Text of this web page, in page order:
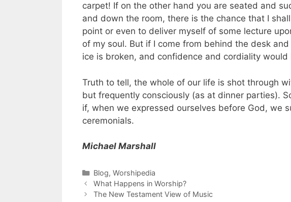
carpet! If on the other hand you are seated and
and down the room, there is the chance that I
point or even to deliver myself of some lecture
of my soul. But if I come from behind the desk
ice is broken, and confidence and cordiality
Truth to tell, the whole of our life is shot through
but frequently consciously (as at dinner parties).
if, when we expressed ourselves before God, we
ceremonials.
Michael Marshall
Blog, Worshipedia
What Happens in Worship?
The New Testament View of Music